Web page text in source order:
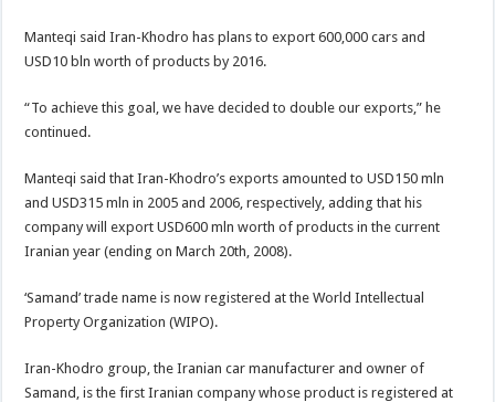
Manteqi said Iran-Khodro has plans to export 600,000 cars and
USD10 bln worth of products by 2016.
“To achieve this goal, we have decided to double our exports,” he
continued.
Manteqi said that Iran-Khodro’s exports amounted to USD150 mln
and USD315 mln in 2005 and 2006, respectively, adding that his
company will export USD600 mln worth of products in the current
Iranian year (ending on March 20th, 2008).
‘Samand’ trade name is now registered at the World Intellectual
Property Organization (WIPO).
Iran-Khodro group, the Iranian car manufacturer and owner of
Samand, is the first Iranian company whose product is registered at